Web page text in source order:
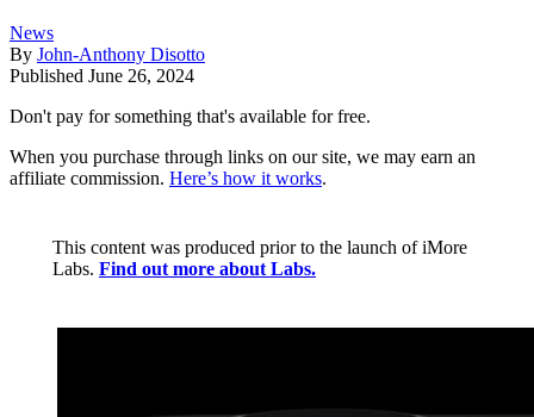
News
By John-Anthony Disotto
Published June 26, 2024
Don't pay for something that's available for free.
When you purchase through links on our site, we may earn an
affiliate commission. Here’s how it works.
This content was produced prior to the launch of iMore
Labs. Find out more about Labs.